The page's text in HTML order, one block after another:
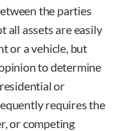
the parties
all assets are easily
or a vehicle, but
to determine
or
requires the
or competing